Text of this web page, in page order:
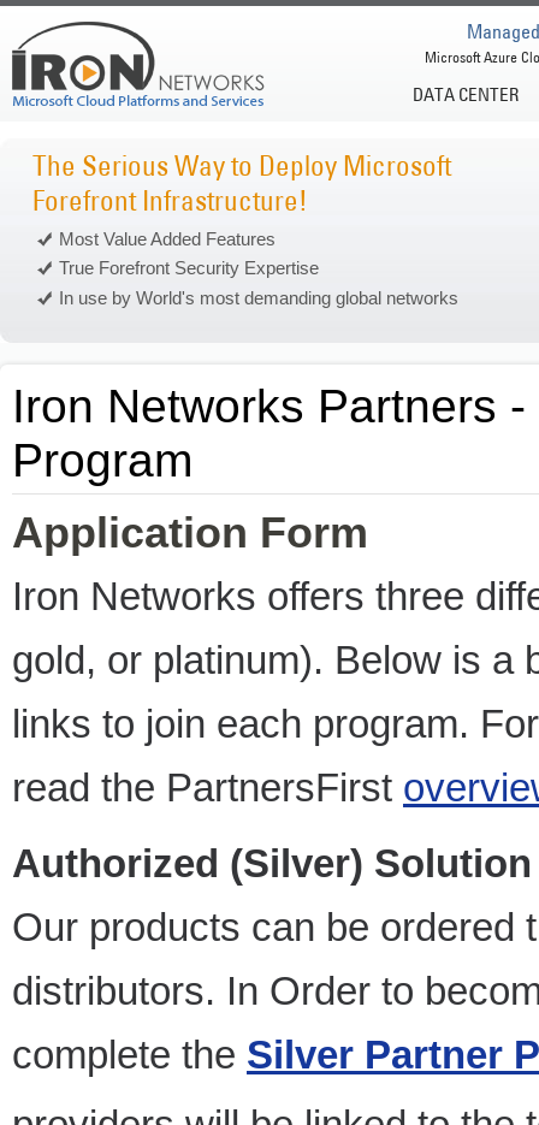
DATA CENTER
Microsoft Azure
The Serious Way to Deploy Microsoft
Forefront Infrastructure!
Most Value Added Features
True Forefront Security Expertise
In use by World's most demanding global networks
Iron Networks Partners
Program
Application Form
Iron Networks offers three
gold, or platinum). Below is a
links to join each program.
read the PartnersFirst
Authorized (Silver)
Our products can be ordered
distributors. In Order to
complete the Silver Partner